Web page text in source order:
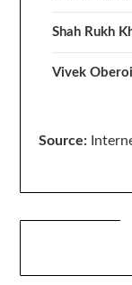
Shah Rukh
Vivek Oberoi
Source: